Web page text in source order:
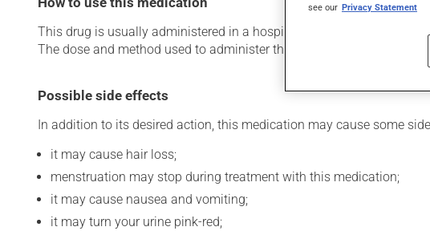
This drug is usually administered in a hospital or clinic setting by a
The dose and method used to administer this drug have therefore
Possible side effects
In addition to its desired action, this medication may cause some
it may cause hair loss;
menstruation may stop during treatment with this medication;
it may cause nausea and vomiting;
it may turn your urine pink-red;
see our Privacy Statement